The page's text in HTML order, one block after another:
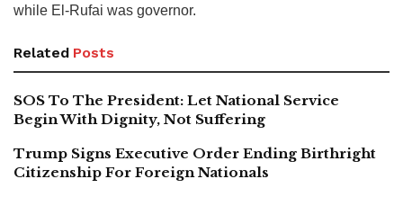
while El-Rufai was governor.
Related Posts
SOS To The President: Let National Service
Begin With Dignity, Not Suffering
Trump Signs Executive Order Ending Birthright
Citizenship For Foreign Nationals